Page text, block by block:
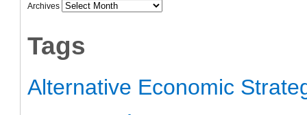
Archives
Tags
Alternative Economic